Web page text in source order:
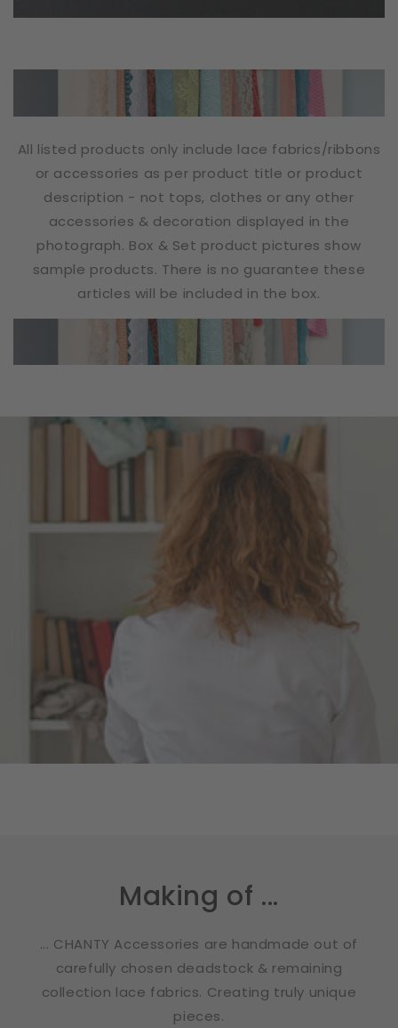
All listed products only include lace fabrics/ribbons
or accessories as per product title or product
description - not tops, clothes or any other
accessories & decoration displayed in the
photograph. Box & Set product pictures show
sample products. There is no guarantee these
articles will be included in the box.
Making of ...
... CHANTY Accessories are handmade out of
carefully chosen deadstock & remaining
collection lace fabrics. Creating truly unique
pieces.